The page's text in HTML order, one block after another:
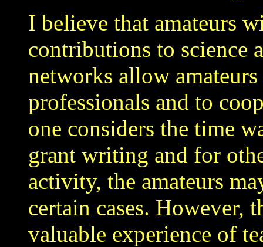
I believe that amateurs
contributions to science
networks allow
professionals and to
one considers the time
grant writing and for
activity, the amateurs
certain cases. However,
valuable experience of